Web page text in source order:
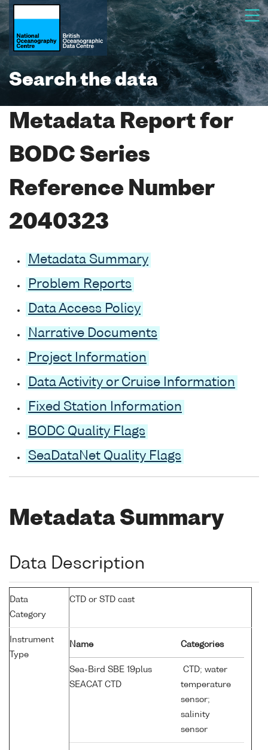
Search the data
Metadata Report for
BODC Series
Reference Number
2040323
Metadata Summary
Problem Reports
Data Access Policy
Narrative Documents
Project Information
Data Activity or Cruise Information
Fixed Station Information
BODC Quality Flags
SeaDataNet Quality Flags
Metadata Summary
Data Description
Data
Category
CTD or STD cast
Instrument
Type
Name Categories
Sea-Bird SBE 19plus
SEACAT CTD
CTD; water
temperature
sensor;
salinity
sensor